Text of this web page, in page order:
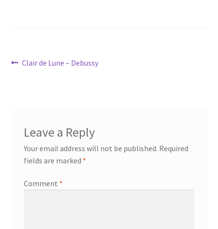
Post
Previous
Clair de Lune – Debussy
Leave a Reply
Your email address will not be published. Required
fields are marked *
Comment *